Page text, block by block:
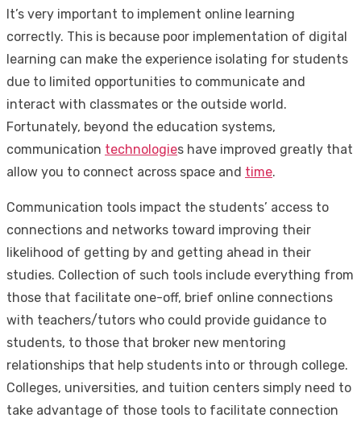
It’s very important to implement online learning
correctly. This is because poor implementation of digital
learning can make the experience isolating for students
due to limited opportunities to communicate and
interact with classmates or the outside world.
Fortunately, beyond the education systems,
communication technologies have improved greatly that
allow you to connect across space and time.
Communication tools impact the students’ access to
connections and networks toward improving their
likelihood of getting by and getting ahead in their
studies. Collection of such tools include everything from
those that facilitate one-off, brief online connections
with teachers/tutors who could provide guidance to
students, to those that broker new mentoring
relationships that help students into or through college.
Colleges, universities, and tuition centers simply need to
take advantage of those tools to facilitate connection